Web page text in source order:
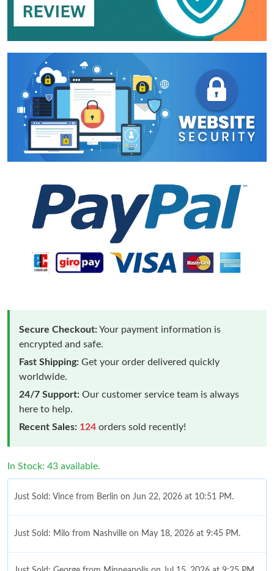
Secure Checkout:Your payment information is
encrypted and safe.
Fast Shipping: Get your order delivered quickly
worldwide.
24/7 Support: Our customer service team is always
here to help.
Recent Sales: 124 orders sold recently!
In Stock: 43 available.
Just Sold: Vince from Berlin on Jun 22, 2026 at 10:51 PM.
Just Sold: Milo from Nashville on May 18, 2026 at 9:45 PM.